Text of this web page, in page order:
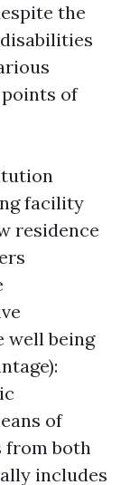
the
of
facility
residence
well being
of
from both
includes